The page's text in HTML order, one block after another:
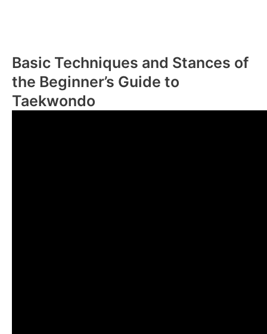
Basic Techniques and Stances of
the Beginner’s Guide to
Taekwondo